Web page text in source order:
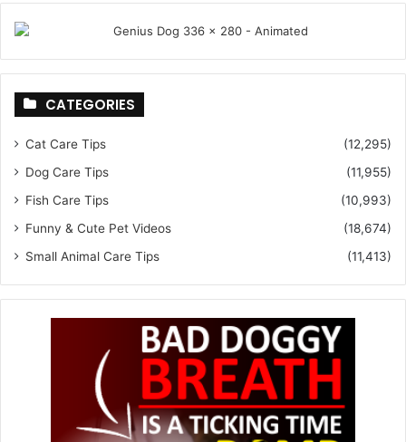
CATEGORIES
Cat Care Tips
(12,295)
Dog Care Tips
(11,955)
Fish Care Tips
(10,993)
Funny & Cute Pet Videos
(18,674)
Small Animal Care Tips
(11,413)